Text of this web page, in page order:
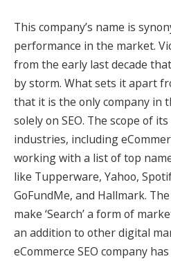
This company’s name is
performance in the market.
from the early last decade
by storm. What sets it apart
that it is the only company in
solely on SEO. The scope of
industries, including
working with a list of top
like Tupperware, Yahoo,
GoFundMe, and Hallmark.
make ‘Search’ a form of
an addition to other digital
eCommerce SEO company